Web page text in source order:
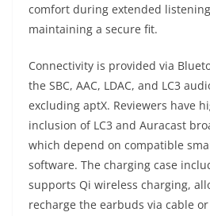
comfort during extended
maintaining a secure fit.
Connectivity is provided via
the SBC, AAC, LDAC, and LC3
excluding aptX. Reviewers have
inclusion of LC3 and Auracast
which depend on compatible
software. The charging case
supports Qi wireless charging,
recharge the earbuds via cable